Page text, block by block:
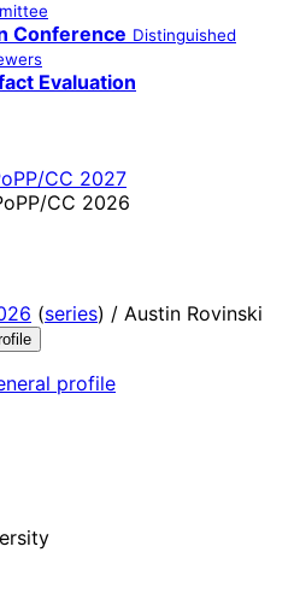
Conference Distinguished
Evaluation
CC 2027
CC 2026
(series) / Austin Rovinski
profile